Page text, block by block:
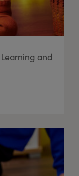
and